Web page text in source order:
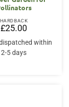
HARDBACK
£25.00
within
2-5 days